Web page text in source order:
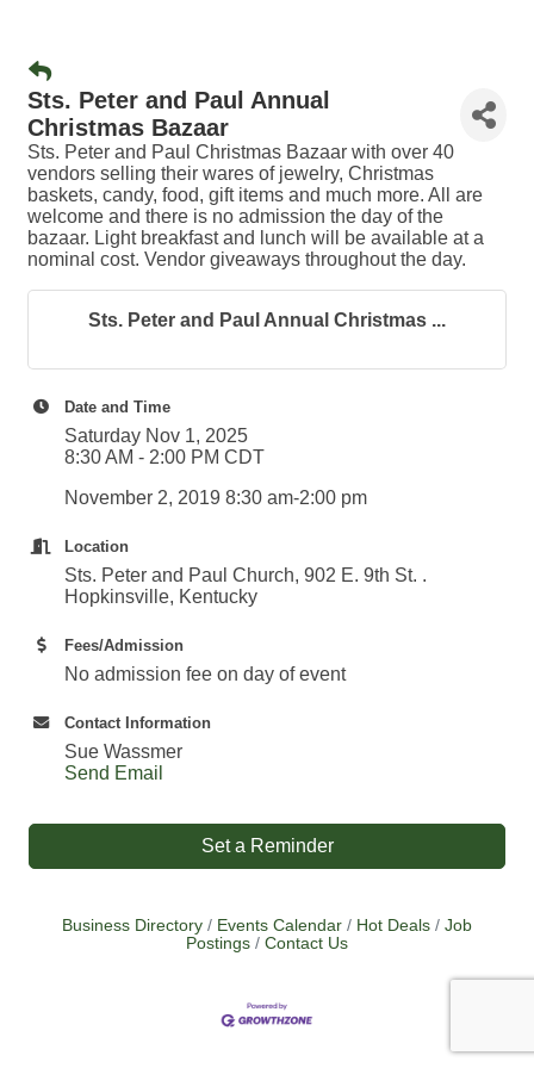
Sts. Peter and Paul Annual
Christmas Bazaar
Sts. Peter and Paul Christmas Bazaar with over 40
vendors selling their wares of jewelry, Christmas
baskets, candy, food, gift items and much more. All are
welcome and there is no admission the day of the
bazaar. Light breakfast and lunch will be available at a
nominal cost. Vendor giveaways throughout the day.
Sts. Peter and Paul Annual Christmas ...
Date and Time
Saturday Nov 1, 2025
8:30 AM - 2:00 PM CDT
November 2, 2019 8:30 am-2:00 pm
Location
Sts. Peter and Paul Church, 902 E. 9th St. .
Hopkinsville, Kentucky
Fees/Admission
No admission fee on day of event
Contact Information
Sue Wassmer
Send Email
Set a Reminder
Business Directory Events Calendar Hot Deals
Job
Postings
Contact Us